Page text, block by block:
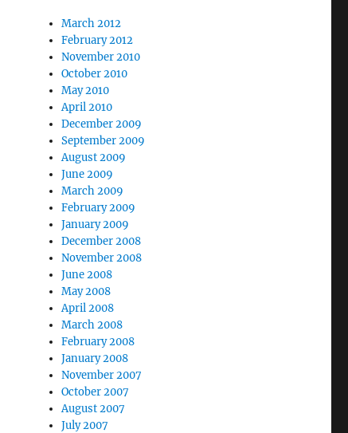
March 2012
February 2012
November 2010
October 2010
May 2010
April 2010
December 2009
September 2009
August 2009
June 2009
March 2009
February 2009
January 2009
December 2008
November 2008
June 2008
May 2008
April 2008
March 2008
February 2008
January 2008
November 2007
October 2007
August 2007
July 2007